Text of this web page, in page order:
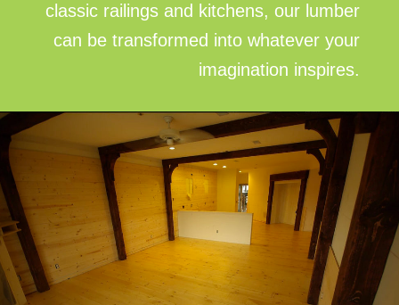
classic railings and kitchens, our lumber
can be transformed into whatever your
imagination inspires.